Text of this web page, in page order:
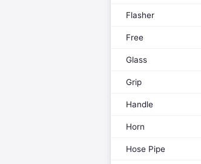
Flasher
Free
Glass
Grip
Handle
Horn
Hose Pipe